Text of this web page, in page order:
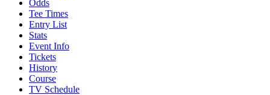
Odds
Tee Times
Entry List
Stats
Event Info
Tickets
History
Course
TV Schedule